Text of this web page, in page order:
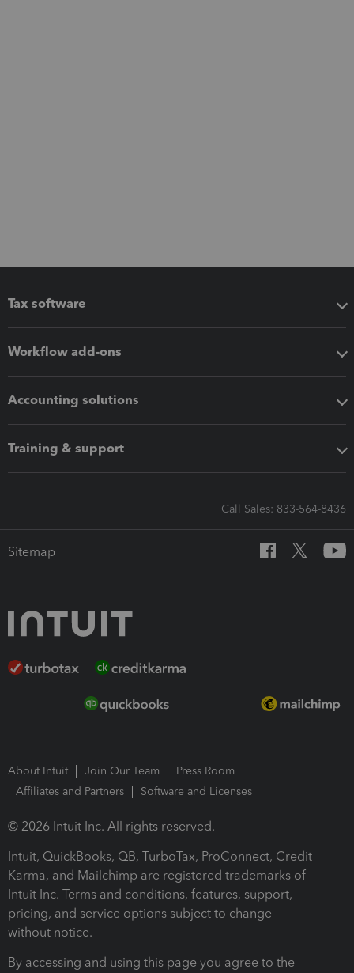
Tax software
Workflow add-ons
Accounting solutions
Training & support
Call Sales: 833-564-8436
Sitemap
About Intuit Join Our Team
Press Room
Affiliates and Partners
Software and Licenses
© 2026 Intuit Inc. All rights reserved.
Intuit, QuickBooks, QB, TurboTax, ProConnect, Credit
Karma, and Mailchimp are registered trademarks of
Intuit Inc. Terms and conditions, features, support,
pricing, and service options subject to change
without notice.
By accessing and using this page you agree to the